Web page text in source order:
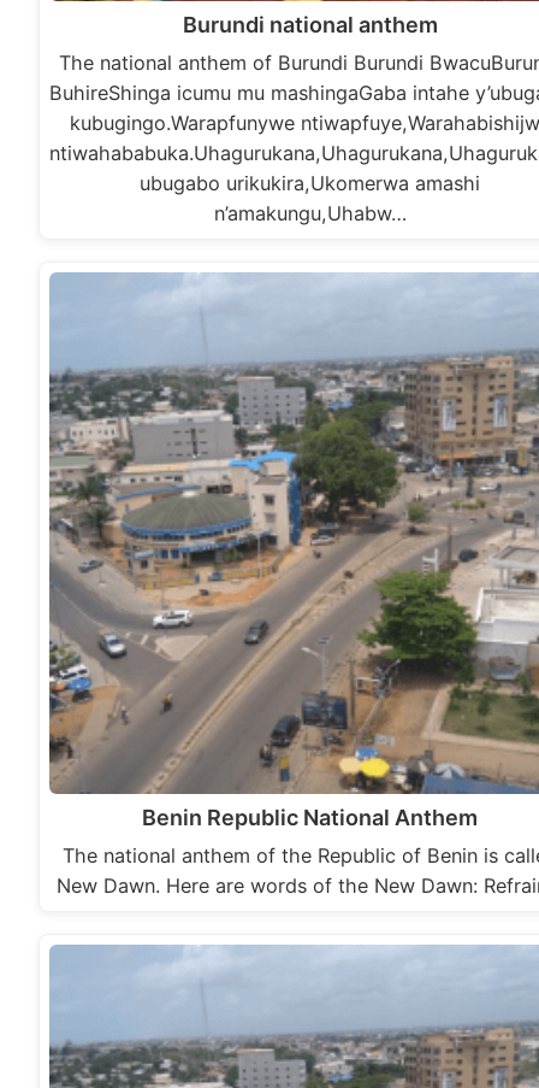
Burundi national anthem
The national anthem of Burundi Burundi
BuhireShinga icumu mu mashingaGaba intahe
kubugingo.Warapfunywe
ubugabo urikukira,Ukomerwa amashi
n’amakungu,Uhabw…
Benin Republic National Anthem
The national anthem of the Republic of Benin is
New Dawn. Here are words of the New Dawn: